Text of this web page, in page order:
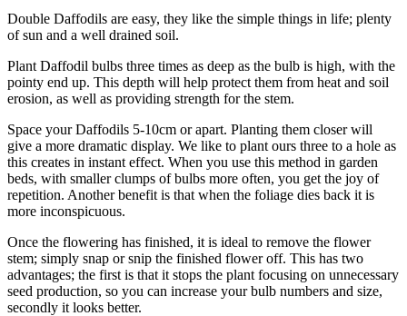
Double Daffodils are easy, they like the simple things in life; plenty
of sun and a well drained soil.
Plant Daffodil bulbs three times as deep as the bulb is high, with the
pointy end up. This depth will help protect them from heat and soil
erosion, as well as providing strength for the stem.
Space your Daffodils 5-10cm or apart. Planting them closer will
give a more dramatic display. We like to plant ours three to a hole as
this creates in instant effect. When you use this method in garden
beds, with smaller clumps of bulbs more often, you get the joy of
repetition. Another benefit is that when the foliage dies back it is
more inconspicuous.
Once the flowering has finished, it is ideal to remove the flower
stem; simply snap or snip the finished flower off. This has two
advantages; the first is that it stops the plant focusing on unnecessary
seed production, so you can increase your bulb numbers and size,
secondly it looks better.